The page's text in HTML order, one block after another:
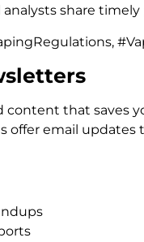
analysts share
that saves
offer email